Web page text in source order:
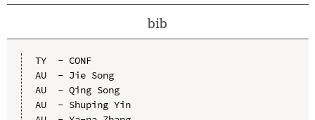
bib
TY  - CONF
AU  - Jie Song
AU  - Qing Song
AU  - Shuping Yin